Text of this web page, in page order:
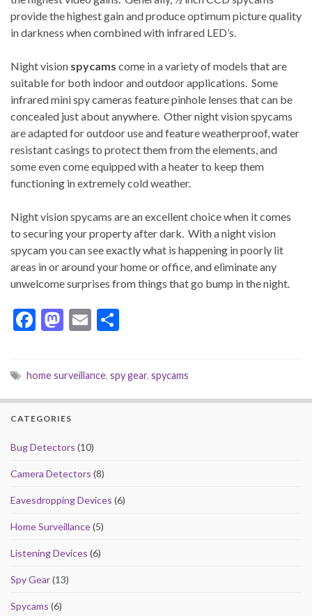
provide the highest gain and produce optimum picture quality
in darkness when combined with infrared LED’s.
Night vision spycams come in a variety of models that are
suitable for both indoor and outdoor applications. Some
infrared mini spy cameras feature pinhole lenses that can be
concealed just about anywhere. Other night vision spycams
are adapted for outdoor use and feature weatherproof, water
resistant casings to protect them from the elements, and
some even come equipped with a heater to keep them
functioning in extremely cold weather.
Night vision spycams are an excellent choice when it comes
to securing your property after dark. With a night vision
spycam you can see exactly what is happening in poorly lit
areas in or around your home or office, and eliminate any
unwelcome surprises from things that go bump in the night.
F
b
o
k
M
to
d
o
E
l
e
home surveillance, spy gear, spycams
CATEGORIES
Bug Detectors (10)
Camera Detectors (8)
Eavesdropping Devices (6)
Home Surveillance(5)
Listening Devices (6)
Spy Gear(13)
Spycams (6)